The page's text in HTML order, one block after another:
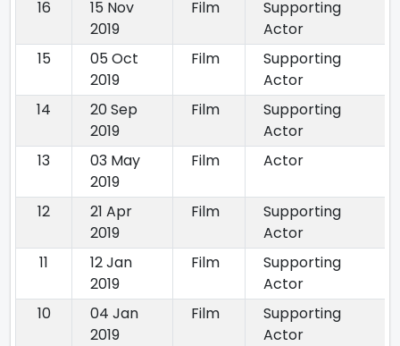
16
15 Nov
2019
Film
Supporting
Actor
15
05 Oct
2019
Film
Supporting
Actor
14
20 Sep
2019
Film
Supporting
Actor
13
03 May
2019
Film Actor
12
21 Apr
2019
Film
Supporting
Actor
11
12 Jan
2019
Film
Supporting
Actor
10
04 Jan
2019
Film
Supporting
Actor